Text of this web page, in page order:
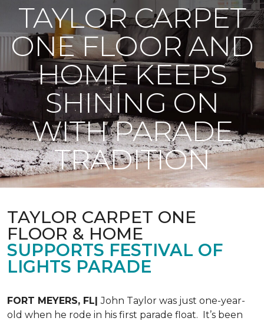
TAYLOR CARPET
ONE FLOOR AND
HOME KEEPS
SHINING ON
WITH PARADE
TRADITION
TAYLOR CARPET ONE
FLOOR & HOME
SUPPORTS FESTIVAL OF
LIGHTS PARADE
FORT MEYERS, FL|John Taylor was just one-year-
old when he rode in his first parade float. It’s been